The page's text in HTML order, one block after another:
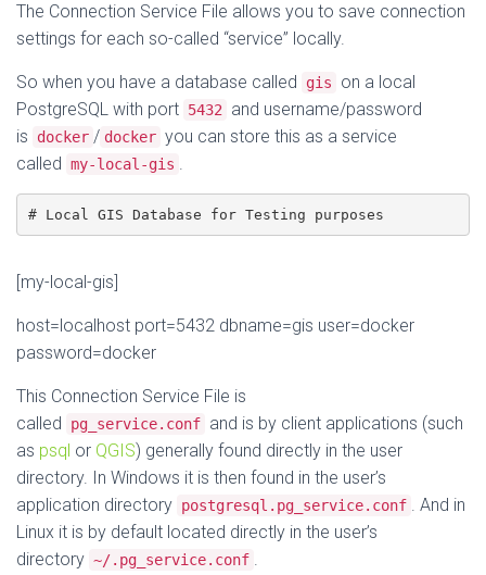
The Connection Service File allows you to save connection
settings for each so-called “service” locally.
So when you have a database called gis
on a local
PostgreSQL with port 5432
and username/password
is
docker / docker you can store this as a service
called my-local-gis .
[my-local-gis]
host=localhost port=5432 dbname=gis user=docker
password=docker
This Connection Service File is
called
pg_service.conf and is by client applications (such
as psql or QGIS) generally found directly in the user
directory. In Windows it is then found in the user’s
application directory postgresql.pg_service.conf . And in
Linux it is by default located directly in the user’s
directory ~/.pg_service.conf .